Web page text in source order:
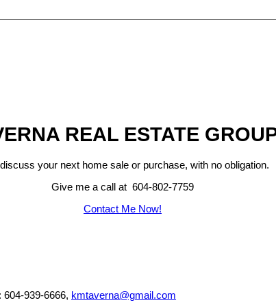
REAL ESTATE
your next home sale or purchase, with no obligation.
Give me a call at 604-802-7759
Contact Me Now!
604-939-6666, kmtaverna@gmail.com